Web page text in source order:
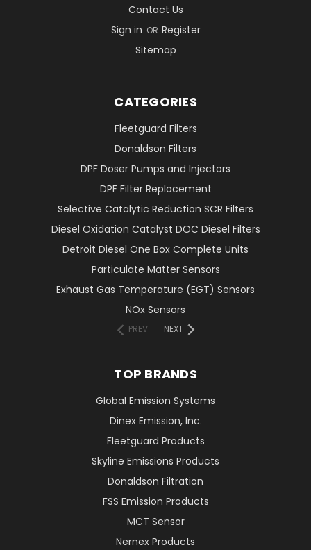
Contact Us
Sign in OR Register
Sitemap
CATEGORIES
Fleetguard Filters
Donaldson Filters
DPF Doser Pumps and Injectors
DPF Filter Replacement
Selective Catalytic Reduction SCR Filters
Diesel Oxidation Catalyst DOC Diesel Filters
Detroit Diesel One Box Complete Units
Particulate Matter Sensors
Exhaust Gas Temperature (EGT) Sensors
NOx Sensors
PREV NEXT
TOP BRANDS
Global Emission Systems
Dinex Emission, Inc.
Fleetguard Products
Skyline Emissions Products
Donaldson Filtration
FSS Emission Products
MCT Sensor
Nernex Products